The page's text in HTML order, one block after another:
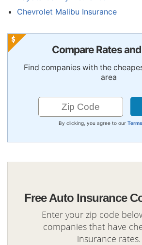
Chevrolet Malibu Insurance
Compare Rates
Find companies with the
area
By clicking, you agree to our
Free Auto Insurance
Enter your zip code
companies that have
insurance rates.